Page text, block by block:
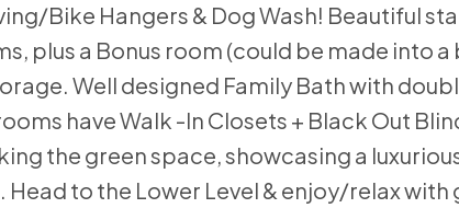
Bike Hangers & Dog Wash! Beautiful
plus a Bonus room (could be made into a
Well designed Family Bath with
have Walk -In Closets + Black Out
the green space, showcasing a
to the Lower Level & enjoy/relax with